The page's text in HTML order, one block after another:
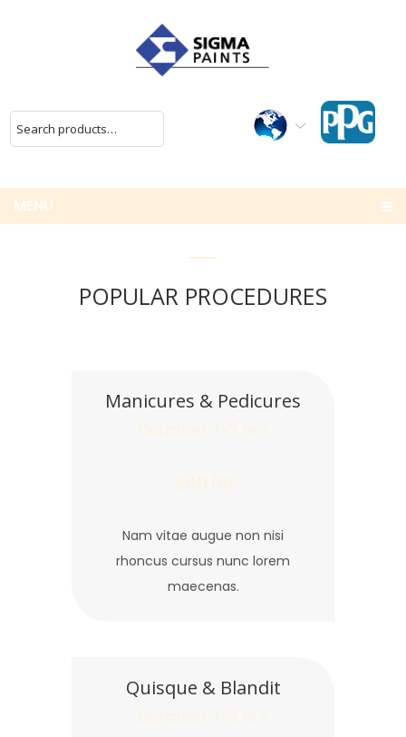
MENU
POPULAR PROCEDURES
Manicures & Pedicures
Duration: 1-2 hrs
$40.00
Nam vitae augue non nisi
rhoncus cursus nunc lorem
maecenas.
Quisque & Blandit
Duration: 1-2 hrs